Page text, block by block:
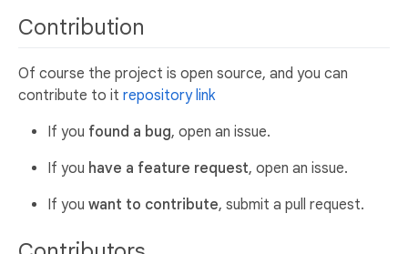
Contribution
Of course the project is open source, and you can
contribute to it repository link
If you found a bug, open an issue.
If you have a feature request, open an issue.
If you want to contribute, submit a pull request.